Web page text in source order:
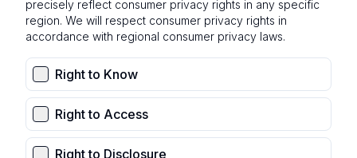
precisely reflect consumer privacy rights in any specific
region. We will respect consumer privacy rights in
accordance with regional consumer privacy laws.
Right to Know
Right to Access
Right to Disclosure